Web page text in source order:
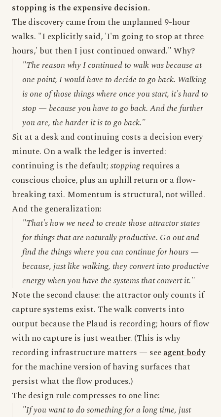
stopping is the expensive decision.
The discovery came from the unplanned 9-hour
walks. "I explicitly said, 'I'm going to stop at three
hours,' but then I just continued onward." Why?
"The reason why I continued to walk was because at
one point, I would have to decide to go back. Walking
is one of those things where once you start, it's hard to
stop — because you have to go back. And the further
you are, the harder it is to go back."
Sit at a desk and continuing costs a decision every
minute. On a walk the ledger is inverted:
continuing is the default;stoppingrequires a
conscious choice, plus an uphill return or a flow-
breaking taxi. Momentum is structural, not willed.
And the generalization:
"That's how we need to create those attractor states
for things that are naturally productive. Go out and
find the things where you can continue for hours —
because, just like walking, they convert into productive
energy when you have the systems that convert it."
Note the second clause: the attractor only counts if
capture systems exist. The walk converts into
output because the Plaud is recording; hours of flow
with no capture is just weather. (This is why
recording infrastructure matters — seeagent body
for the machine version of having surfaces that
persist what the flow produces.)
The design rule compresses to one line:
"If you want to do something for a long time, just